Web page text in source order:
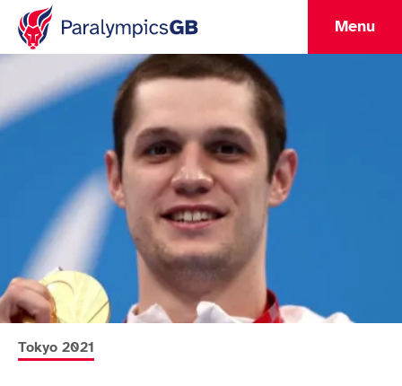
Menu
More news articles relating to
Tokyo 2021